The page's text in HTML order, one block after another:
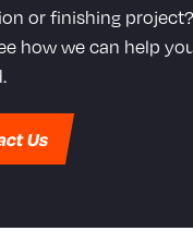
or finishing
how we can help
Us